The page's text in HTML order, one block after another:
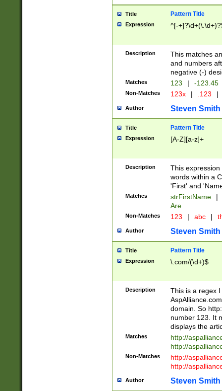
Title Pattern Title
Expression ^[-
Description
This matches
and numbers
negative (-)
Matches 123 | -123.45
Non-Matches 123x | .123 |
Author Steven Smith
Title Pattern Title
Expression [A-Z][a-z]+
Description
This
words within a
'First' and
Matches strFirstName |
Are
Non-Matches 123 | abc |
Author Steven Smith
Title Pattern Title
Expression \.com/(\d+)$
Description
This is a regex
domain. So
number 123. It
displays the
Matches
http://
http://
Non-Matches
http://
http://
Author Steven Smith